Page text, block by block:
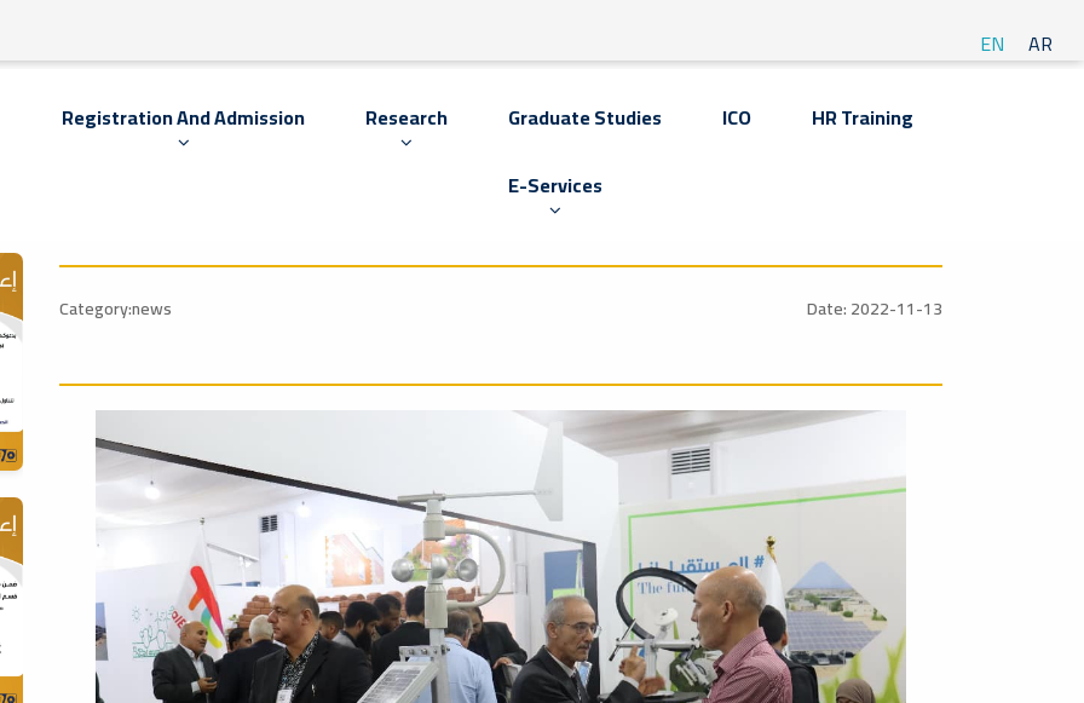
AR
EN
Registration And Admission Research Graduate Studies ICO
HR Training
E-Services
Category:news Date: 2022-11-13